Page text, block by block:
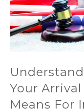
Your
Means For